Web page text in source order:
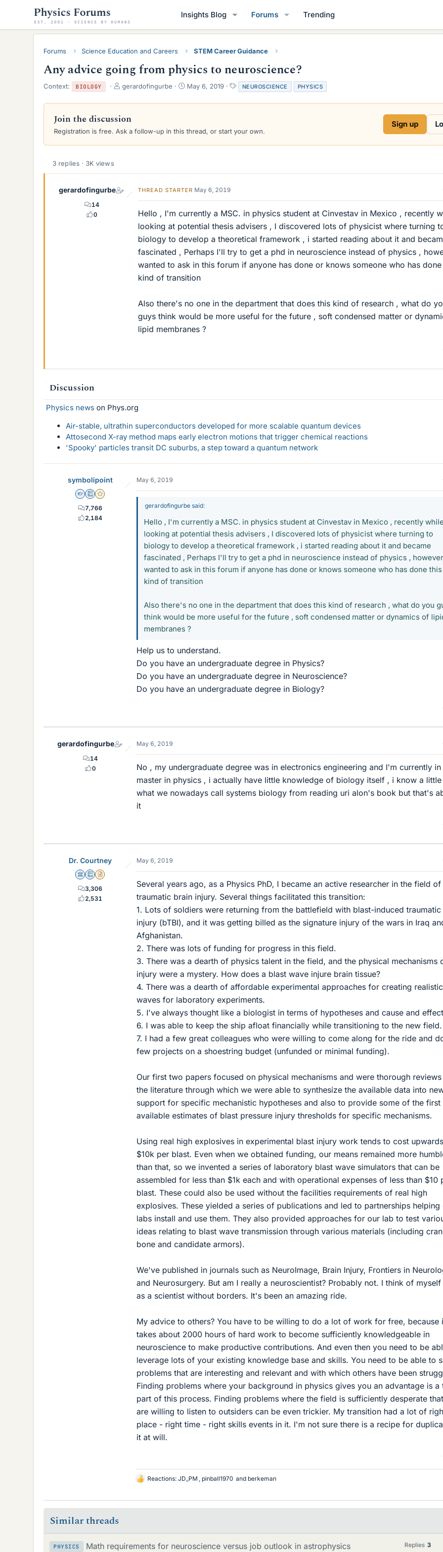
Insights Blog Forums Trending
Forums Science Education and Careers STEM Career Guidance
Any advice going from physics to neuroscience?
Context: BIOLOGY
T
r
a
d
e
gerardofingurbe
S
a
d
May 6, 2019
T
a
g
NEUROSCIENCE PHYSICS
Join the discussion
Registration is free. Ask a follow-up in this thread, or start your own.
Sign up
3 replies · 3K views
gerardofingurbe
14
0
THREAD STARTER May 6, 2019
Hello , I'm currently a MSC. in physics student at Cinvestav in Mexico , recently
looking at potential thesis advisers , I discovered lots of physicist where turning
biology to develop a theoretical framework , i started reading about it and
fascinated , Perhaps I'll try to get a phd in neuroscience instead of physics ,
wanted to ask in this forum if anyone has done or knows someone who has
kind of transition
Also there's no one in the department that does this kind of research , what do
guys think would be more useful for the future , soft condensed matter or
lipid membranes ?
Discussion
Physics news on Phys.org
Air-stable, ultrathin superconductors developed for more scalable quantum devices
Attosecond X-ray method maps early electron motions that trigger chemical reactions
'Spooky' particles transit DC suburbs, a step toward a quantum network
symbolipoint
Homework Helper
Education Advisor
Gold Member
7,766
2,184
May 6, 2019
gerardofingurbe said:
Hello , I'm currently a MSC. in physics student at Cinvestav in Mexico , recently while
looking at potential thesis advisers , I discovered lots of physicist where turning to
biology to develop a theoretical framework , i started reading about it and became
fascinated , Perhaps I'll try to get a phd in neuroscience instead of physics ,
wanted to ask in this forum if anyone has done or knows someone who has done this
kind of transition
Also there's no one in the department that does this kind of research , what do you
think would be more useful for the future , soft condensed matter or dynamics of
membranes ?
Help us to understand.
Do you have an undergraduate degree in Physics?
Do you have an undergraduate degree in Neuroscience?
Do you have an undergraduate degree in Biology?
gerardofingurbe
14
0
May 6, 2019
No , my undergraduate degree was in electronics engineering and I'm currently in
master in physics , i actually have little knowledge of biology itself , i know a
what we nowadays call systems biology from reading uri alon's book but that's
it
Dr. Courtney
Science Advisor
Education Advisor
Insights Author
3,306
2,531
May 6, 2019
Several years ago, as a Physics PhD, I became an active researcher in the field of
traumatic brain injury. Several things facilitated this transition:
1. Lots of soldiers were returning from the battlefield with blast-induced traumatic
injury (bTBI), and it was getting billed as the signature injury of the wars in Iraq
Afghanistan.
2. There was lots of funding for progress in this field.
3. There was a dearth of physics talent in the field, and the physical mechanisms
injury were a mystery. How does a blast wave injure brain tissue?
4. There was a dearth of affordable experimental approaches for creating
waves for laboratory experiments.
5. I've always thought like a biologist in terms of hypotheses and cause and
6. I was able to keep the ship afloat financially while transitioning to the new field.
7. I had a few great colleagues who were willing to come along for the ride and
few projects on a shoestring budget (unfunded or minimal funding).
Our first two papers focused on physical mechanisms and were thorough
the literature through which we were able to synthesize the available data into
support for specific mechanistic hypotheses and also to provide some of the first
available estimates of blast pressure injury thresholds for specific mechanisms.
Using real high explosives in experimental blast injury work tends to cost
$10k per blast. Even when we obtained funding, our means remained more
than that, so we invented a series of laboratory blast wave simulators that can be
assembled for less than $1k each and with operational expenses of less than $10
blast. These could also be used without the facilities requirements of real high
explosives. These yielded a series of publications and led to partnerships helping
labs install and use them. They also provided approaches for our lab to test
ideas relating to blast wave transmission through various materials (including
bone and candidate armors).
We've published in journals such as NeuroImage, Brain Injury, Frontiers in
and Neurosurgery. But am I really a neuroscientist? Probably not. I think of
as a scientist without borders. It's been an amazing ride.
My advice to others? You have to be willing to do a lot of work for free, because
takes about 2000 hours of hard work to become sufficiently knowledgeable in
neuroscience to make productive contributions. And even then you need to be
leverage lots of your existing knowledge base and skills. You need to be able to
problems that are interesting and relevant and with which others have been
Finding problems where your background in physics gives you an advantage is a
part of this process. Finding problems where the field is sufficiently desperate
are willing to listen to outsiders can be even trickier. My transition had a lot of
place - right time - right skills events in it. I'm not sure there is a recipe for
it at will.
L
k
e
Reactions: JD_PM pinball1970 and berkeman
Similar threads
PHYSICS Math requirements for neuroscience versus job outlook in astrophysics Replies 3